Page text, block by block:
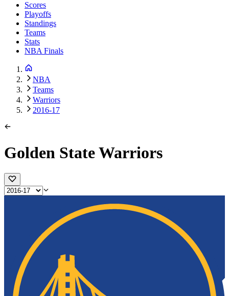
Scores
Playoffs
Standings
Teams
Stats
NBA Finals
NBA
Teams
Warriors
2016-17
Golden State Warriors